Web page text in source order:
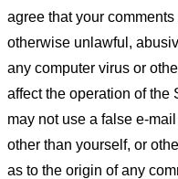
agree that your
otherwise unlawful,
any computer virus or
affect the operation of the
may not use a false e-
other than yourself, or
as to the origin of any